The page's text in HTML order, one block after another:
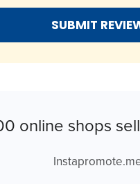
online shops